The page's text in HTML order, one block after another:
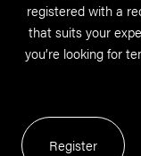
registered with a
that suits your
you’re looking for
Register